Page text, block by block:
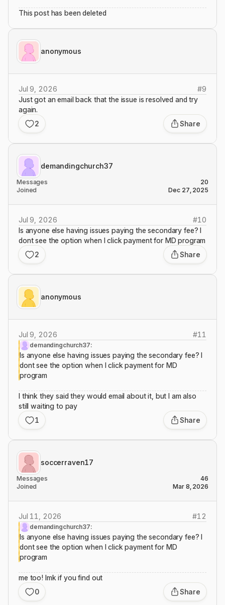
This post has been deleted
anonymous
Jul 9, 2026 #9
Just got an email back that the issue is resolved and try
again.
2
Share
demandingchurch37
Messages
20
Joined
Dec 27, 2025
Jul 9, 2026 #10
Is anyone else having issues paying the secondary fee? I
dont see the option when I click payment for MD program
2
Share
anonymous
Jul 9, 2026 #11
demandingchurch37:
Is anyone else having issues paying the secondary fee? I
dont see the option when I click payment for MD
program
I think they said they would email about it, but I am also
still waiting to pay
1
Share
soccerraven17
Messages
46
Joined
Mar 8, 2026
Jul 11, 2026 #12
demandingchurch37:
Is anyone else having issues paying the secondary fee? I
dont see the option when I click payment for MD
program
me too! lmk if you find out
0
Share